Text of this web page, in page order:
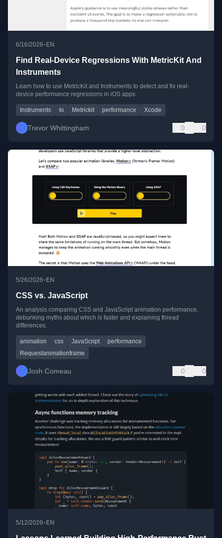
6/16/2026• EN
Find Real-Device Regressions With MetricKit And
Instruments
Learn how to use MetricKit and Instruments to detect and fix real-
device performance regressions in iOS apps.
Instruments Io Metrickit performance Xcode
Trevor Whittingham 0 0
5/26/2026•EN
CSS vs. JavaScript
An analysis comparing CSS and JavaScript animation performance,
debunking myths about which is faster and explaining thread
differences.
animation css JavaScript
performance
Requestanimationframe
Josh Comeau 0 0
5/12/2026•EN